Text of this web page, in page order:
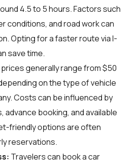
4.5 to 5 hours. Factors such
conditions, and road work can
Opting for a faster route via I-
save time.
generally range from $50
on the type of vehicle
Costs can be influenced by
advance booking, and available
friendly options are often
reservations.
Travelers can book a car